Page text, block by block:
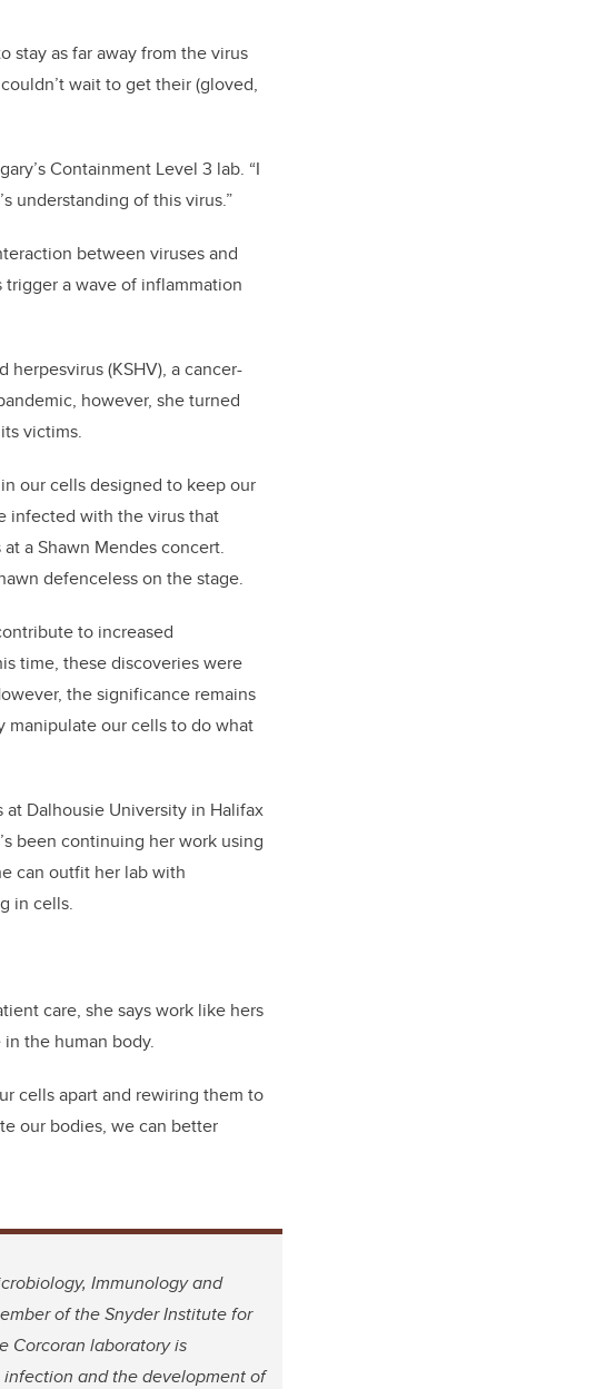
stay as far away from the virus
wait to get their (gloved,
Containment Level 3 lab. “I
understanding of this virus.”
between viruses and
a wave of inflammation
herpesvirus (KSHV), a cancer-
however, she turned
victims.
our cells designed to keep our
infected with the virus that
a Shawn Mendes concert.
defenceless on the stage.
to increased
time, these discoveries were
the significance remains
manipulate our cells to do what
Dalhousie University in Halifax
been continuing her work using
can outfit her lab with
in cells.
care, she says work like hers
the human body.
cells apart and rewiring them to
our bodies, we can better
Immunology and
of the Snyder Institute for
Corcoran laboratory is
and the development of